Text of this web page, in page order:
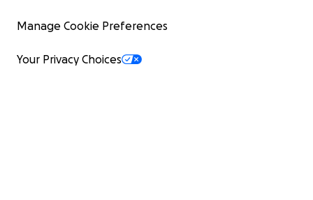
Manage Cookie Preferences
Your Privacy Choices